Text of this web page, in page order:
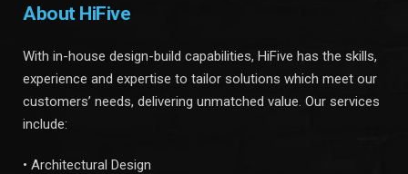
About HiFive
With in-house design-build capabilities, HiFive has the skills,
experience and expertise to tailor solutions which meet our
customers’ needs, delivering unmatched value. Our services
include:
• Architectural Design